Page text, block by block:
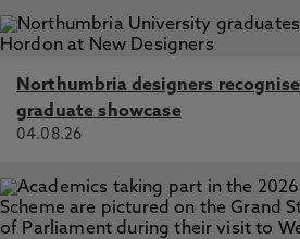
Portugal, International Sustainable
Research Society (ISDRS)
Northumbria designers
graduate showcase
04.08.26